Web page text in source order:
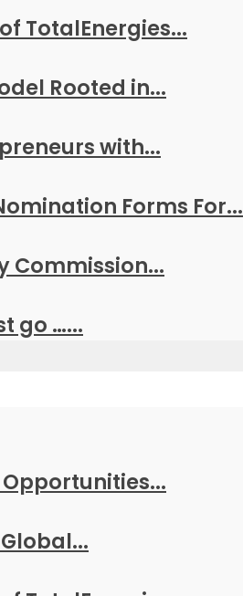
TotalEnergies...
Rooted in...
with...
Forms For...
Commission...
go …...